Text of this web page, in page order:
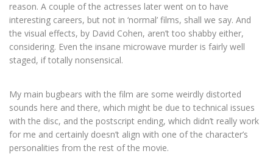
reason. A couple of the actresses later went on to have
interesting careers, but not in ‘normal’ films, shall we say. And
the visual effects, by David Cohen, aren’t too shabby either,
considering. Even the insane microwave murder is fairly well
staged, if totally nonsensical.
My main bugbears with the film are some weirdly distorted
sounds here and there, which might be due to technical issues
with the disc, and the postscript ending, which didn’t really work
for me and certainly doesn’t align with one of the character’s
personalities from the rest of the movie.